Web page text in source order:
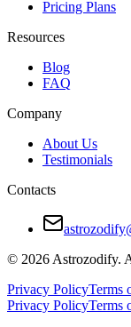
He brings charm
Her straightforward
They work best
Mental
Adventurous
Low emotional
Strong
Cons
Pricing Plans
Resources
Blog
FAQ
Company
About Us
Testimonials
Contacts
© 2026 Astrozodify.
Privacy PolicyTerms
Privacy PolicyTerms